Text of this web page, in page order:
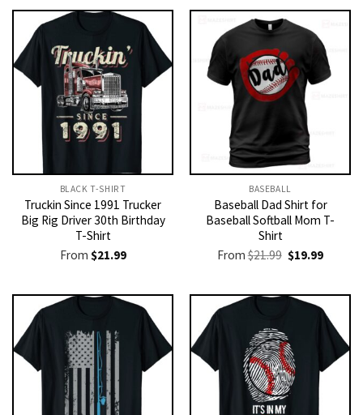
BLACK T-SHIRT
Truckin Since 1991 Trucker
Big Rig Driver 30th Birthday
T-Shirt
From $21.99
BASEBALL
Baseball Dad Shirt for
Baseball Softball Mom T-
Shirt
From$21.99 Original
price
$21.99.
$19.99Current
$19.99.